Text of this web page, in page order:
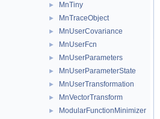
► MnTiny
► MnTraceObject
► MnUserCovariance
► MnUserFcn
► MnUserParameters
► MnUserParameterState
► MnUserTransformation
► MnVectorTransform
► ModularFunctionMinimizer